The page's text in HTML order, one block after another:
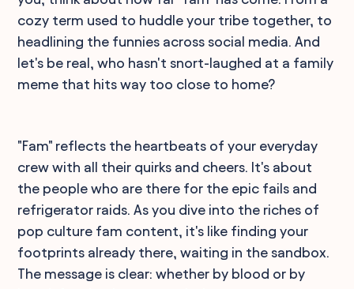
cozy term used to huddle your tribe together, to
headlining the funnies across social media. And
let's be real, who hasn't snort-laughed at a family
meme that hits way too close to home?
"Fam" reflects the heartbeats of your everyday
crew with all their quirks and cheers. It's about
the people who are there for the epic fails and
refrigerator raids. As you dive into the riches of
pop culture fam content, it's like finding your
footprints already there, waiting in the sandbox.
The message is clear: whether by blood or by